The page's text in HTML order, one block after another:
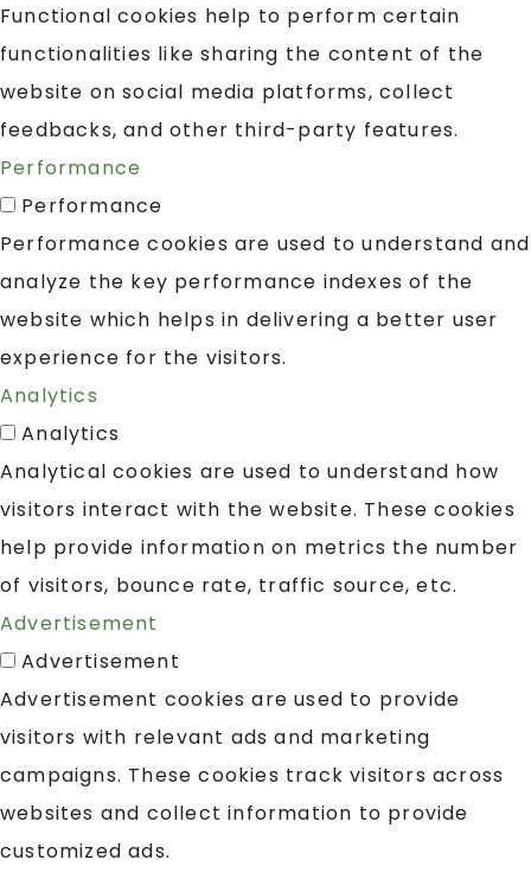
Functional cookies help to perform certain
functionalities like sharing the content of the
website on social media platforms, collect
feedbacks, and other third-party features.
Performance
Performance
Performance cookies are used to understand and
analyze the key performance indexes of the
website which helps in delivering a better user
experience for the visitors.
Analytics
Analytics
Analytical cookies are used to understand how
visitors interact with the website. These cookies
help provide information on metrics the number
of visitors, bounce rate, traffic source, etc.
Advertisement
Advertisement
Advertisement cookies are used to provide
visitors with relevant ads and marketing
campaigns. These cookies track visitors across
websites and collect information to provide
customized ads.